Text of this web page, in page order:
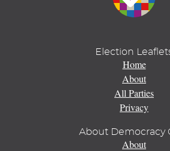
Election
Home
About
All Parties
Privacy
About Democracy
About